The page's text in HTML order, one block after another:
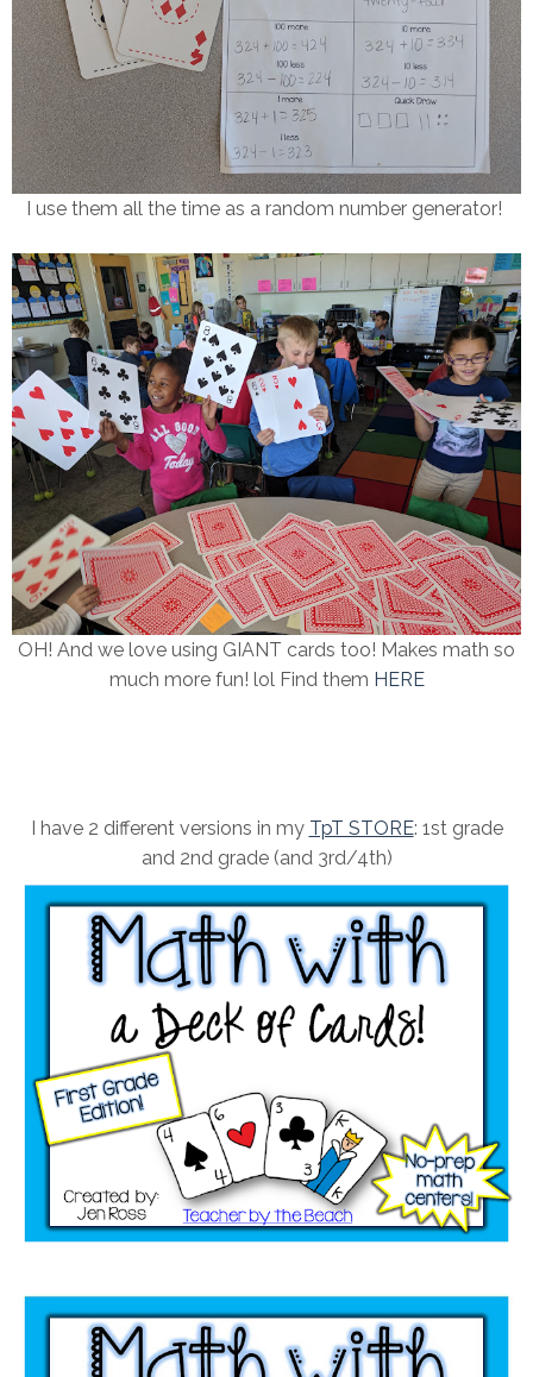
I use them all the time as a random number generator!
OH! And we love using GIANT cards too! Makes math so
much more fun! lol Find them HERE
I have 2 different versions in my TpT STORE: 1st grade
and 2nd grade (and 3rd/4th)